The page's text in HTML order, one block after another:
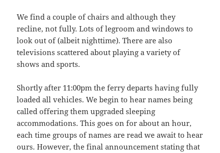
We find a couple of chairs and although they
recline, not fully. Lots of legroom and windows to
look out of (albeit nighttime). There are also
televisions scattered about playing a variety of
shows and sports.
Shortly after 11:00pm the ferry departs having fully
loaded all vehicles. We begin to hear names being
called offering them upgraded sleeping
accommodations. This goes on for about an hour,
each time groups of names are read we await to hear
ours. However, the final announcement stating that